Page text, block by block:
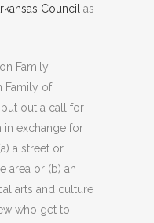
Council as
Family
Family of
out a call for
in exchange for
a street or
area or (b) an
arts and culture
who get to